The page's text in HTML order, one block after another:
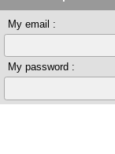
My email :
My password :